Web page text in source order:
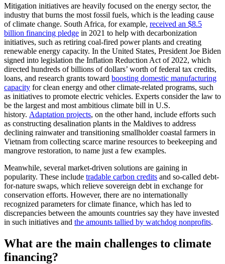
Mitigation initiatives are heavily focused on the energy sector, the
industry that burns the most fossil fuels, which is the leading cause
of climate change. South Africa, for example, received an $8.5
billion financing pledge in 2021 to help with decarbonization
initiatives, such as retiring coal-fired power plants and creating
renewable energy capacity. In the United States, President Joe Biden
signed into legislation the Inflation Reduction Act of 2022, which
directed hundreds of billions of dollars’ worth of federal tax credits,
loans, and research grants toward boosting domestic manufacturing
capacity for clean energy and other climate-related programs, such
as initiatives to promote electric vehicles. Experts consider the law to
be the largest and most ambitious climate bill in U.S.
history. Adaptation projects, on the other hand, include efforts such
as constructing desalination plants in the Maldives to address
declining rainwater and transitioning smallholder coastal farmers in
Vietnam from collecting scarce marine resources to beekeeping and
mangrove restoration, to name just a few examples.
Meanwhile, several market-driven solutions are gaining in
popularity. These include tradable carbon credits and so-called debt-
for-nature swaps, which relieve sovereign debt in exchange for
conservation efforts. However, there are no internationally
recognized parameters for climate finance, which has led to
discrepancies between the amounts countries say they have invested
in such initiatives and the amounts tallied by watchdog nonprofits.
What are the main challenges to climate
financing?